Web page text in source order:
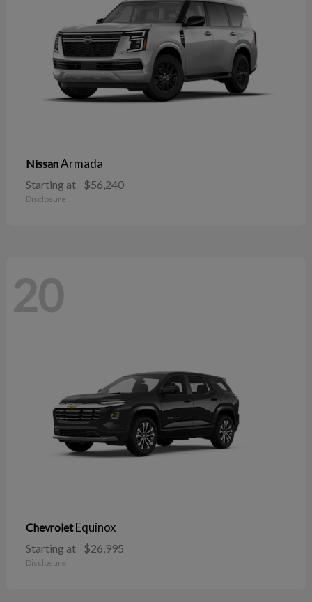
NissanArmada
Starting at $56,240
Disclosure
20
ChevroletEquinox
Starting at $26,995
Disclosure